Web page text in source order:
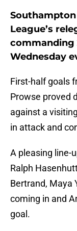
League’s
commanding
Wednesday
First-half goals
Prowse proved
against a
in attack and
A pleasing line-
Ralph
Bertrand, Maya
coming in and
goal.